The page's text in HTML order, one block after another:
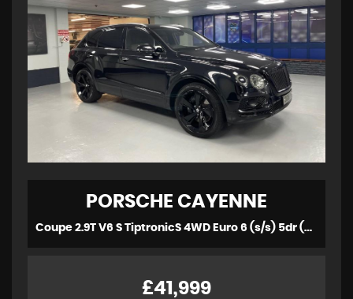
PORSCHE CAYENNE
Coupe 2.9T V6 S TiptronicS 4WD Euro 6 (s/s) 5dr (2019/69)
£41,999